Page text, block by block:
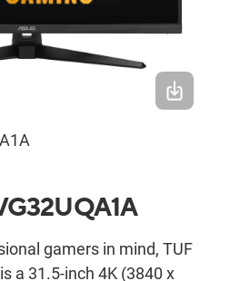
gamers in mind, TUF
a 31.5-inch 4K (3840 x